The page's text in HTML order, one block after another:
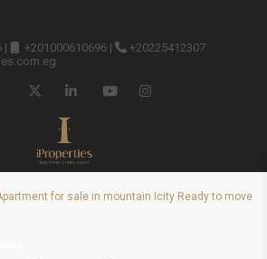
| +201000610696 |
+20225412307
for sale in mountain Icity Ready to move